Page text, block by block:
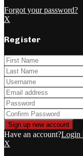
Forgot your password?
X
Register
Have an account?Login
X